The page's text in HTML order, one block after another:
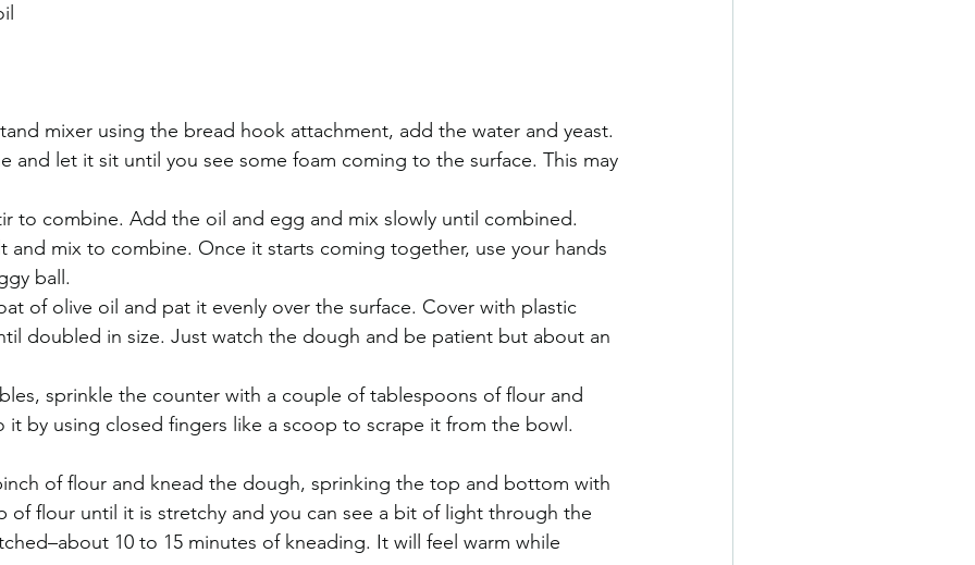
mixer using the bread hook attachment, add the water and yeast.
and let it sit until you see some foam coming to the surface. This may
to combine. Add the oil and egg and mix slowly until combined.
and mix to combine. Once it starts coming together, use your hands
ball.
of olive oil and pat it evenly over the surface. Cover with plastic
doubled in size. Just watch the dough and be patient but about an
sprinkle the counter with a couple of tablespoons of flour and
it by using closed fingers like a scoop to scrape it from the bowl.
of flour and knead the dough, sprinking the top and bottom with
of flour until it is stretchy and you can see a bit of light through the
10 to 15 minutes of kneading. It will feel warm while